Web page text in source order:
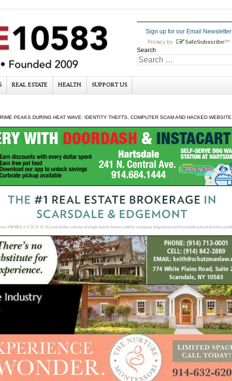
Sign up for our Email Newsletter
Search
REAL ESTATE HEALTH SUPPORT US
PEAKS DURING HEAT WAVE: IDENTITY THEFTS, COMPUTER SCAM AND HACKED WEBSITE